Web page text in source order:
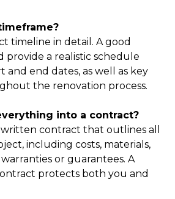
timeline in detail. A good
provide a realistic schedule
and end dates, as well as key
the renovation process.
into a contract?
written contract that outlines all
including costs, materials,
or guarantees. A
protects both you and